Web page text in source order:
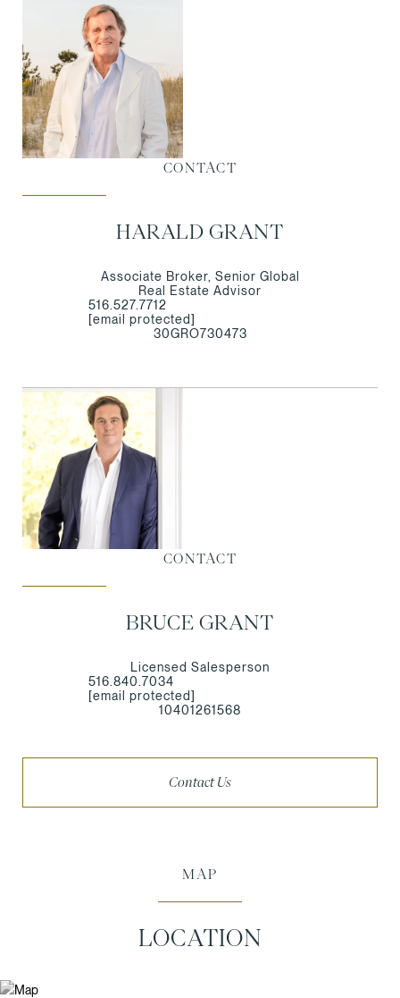
CONTACT
HARALD GRANT
Associate Broker, Senior Global
Real Estate Advisor
516.527.7712
[email protected]
30GRO730473
CONTACT
BRUCE GRANT
Licensed Salesperson
516.840.7034
[email protected]
10401261568
Contact Us
MAP
LOCATION